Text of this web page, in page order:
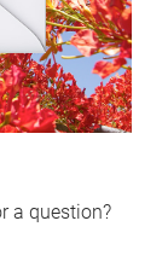
a question?